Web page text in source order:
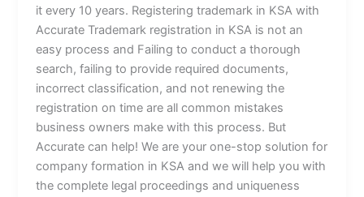
it every 10 years. Registering trademark in KSA with
Accurate Trademark registration in KSA is not an
easy process and Failing to conduct a thorough
search, failing to provide required documents,
incorrect classification, and not renewing the
registration on time are all common mistakes
business owners make with this process. But
Accurate can help! We are your one-stop solution for
company formation in KSA and we will help you with
the complete legal proceedings and uniqueness